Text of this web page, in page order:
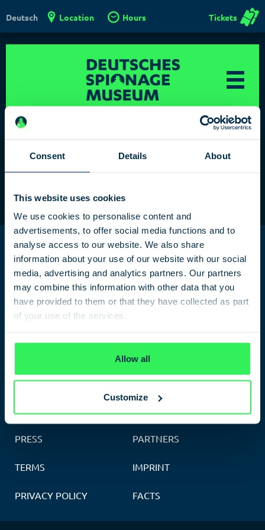
Consent Details About
This website uses cookies
We use cookies to personalise content and
advertisements, to offer social media functions and to
analyse access to our website. We also share
information about your use of our website with our social
media, advertising and analytics partners. Our partners
may combine this information with other data that you
have provided to them or that they have collected as part
of your use of the services.
Privacy Policy
Allow all
Customize
Deutsch Location Hours Tickets
Test klaro
Deutsches Spionagemuseum /
German Spy Museum Berlin
Leipziger Platz 9, 10117 Berlin
Phone: 030 398200451
Opening hours:
CONTACT FEEDBACK
PRESS PARTNERS
TERMS IMPRINT
PRIVACY POLICY FACTS